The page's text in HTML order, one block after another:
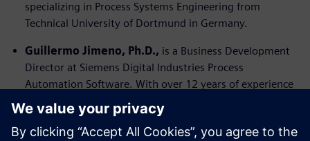
specializing in Process Systems Engineering from
Technical University of Dortmund in Germany.
Guillermo Jimeno, Ph.D., is a Business Development
Director at Siemens Digital Industries Process
Automation Software. With over 12 years of experience
in process modelling and optimization, Guillermo excels
in introducing high-value software solutions and new
products to strategic markets. He is adept at driving